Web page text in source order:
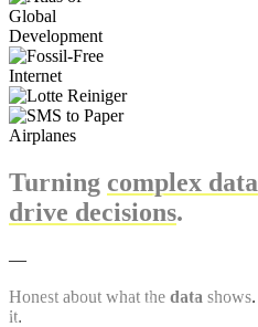
Turning complex data
drive decisions.
—
Honest about what the data
it.